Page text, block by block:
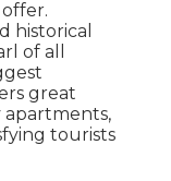
historical
of all
great
apartments,
tourists